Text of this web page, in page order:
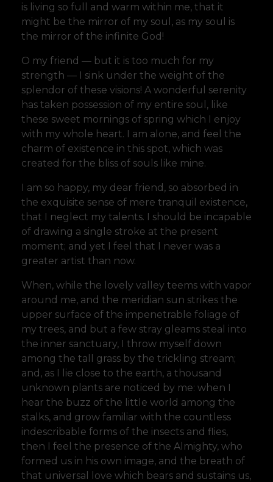
is living so full and warm within me, that it
might be the mirror of my soul, as my soul is
the mirror of the infinite God!
O my friend — but it is too much for my
strength — I sink under the weight of the
splendor of these visions! A wonderful serenity
has taken possession of my entire soul, like
these sweet mornings of spring which I enjoy
with my whole heart. I am alone, and feel the
charm of existence in this spot, which was
created for the bliss of souls like mine.
I am so happy, my dear friend, so absorbed in
the exquisite sense of mere tranquil existence,
that I neglect my talents. I should be incapable
of drawing a single stroke at the present
moment; and yet I feel that I never was a
greater artist than now.
When, while the lovely valley teems with vapor
around me, and the meridian sun strikes the
upper surface of the impenetrable foliage of
my trees, and but a few stray gleams steal into
the inner sanctuary, I throw myself down
among the tall grass by the trickling stream;
and, as I lie close to the earth, a thousand
unknown plants are noticed by me: when I
hear the buzz of the little world among the
stalks, and grow familiar with the countless
indescribable forms of the insects and flies,
then I feel the presence of the Almighty, who
formed us in his own image, and the breath of
that universal love which bears and sustains us,